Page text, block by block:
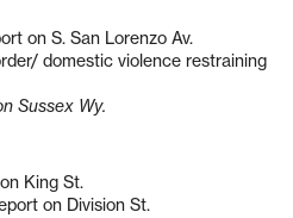
on S. San Lorenzo Av.
domestic violence restraining
Sussex Wy.
King St.
on Division St.